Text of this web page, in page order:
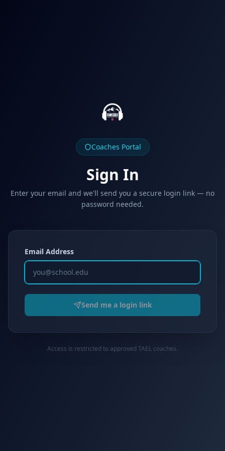
Coaches Portal
Sign In
Enter your email and we'll send you a secure login link — no
password needed.
Email Address
Send me a login link
Access is restricted to approved TAEL coaches.